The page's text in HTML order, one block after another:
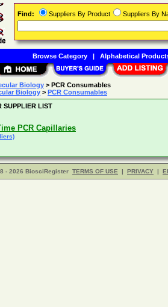
Biology > PCR Consumables
Biology > PCR Consumables
SUPPLIER LIST
PCR Capillaries
- 2026 BiosciRegister TERMS OF USE | PRIVACY |
Find: Suppliers By Product Suppliers By
Browse Category| Alphabetical